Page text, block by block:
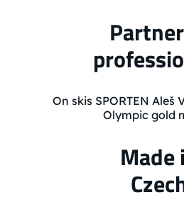
On skis SPORTEN Aleš
Olympic gold
Made